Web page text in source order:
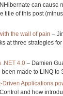
can cause
title of this post
the wall of pain –
at three strategies
.NET 4.0– Damien
made to LINQ to
Driven Applications
and how